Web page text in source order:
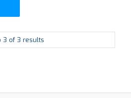
3 of3 results